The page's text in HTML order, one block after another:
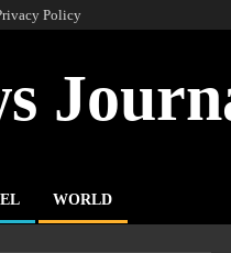
Policy
WORLD